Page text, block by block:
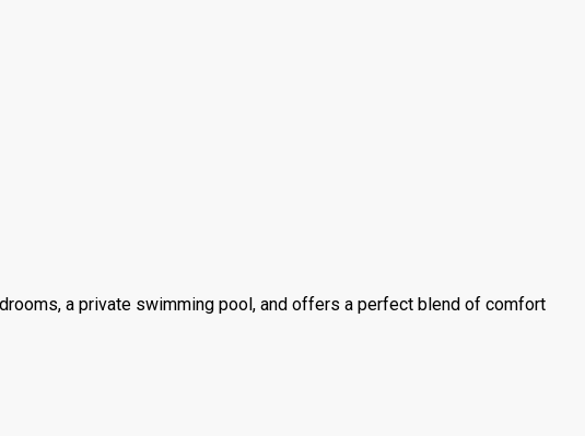
a private swimming pool, and offers a perfect blend of comfort